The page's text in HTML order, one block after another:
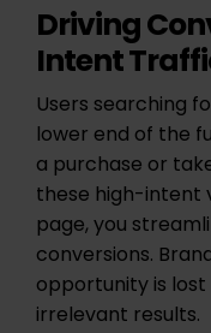
Driving
Intent
Users searching
lower end of the
a purchase or
these high-intent
page, you
conversions.
opportunity is
irrelevant results.